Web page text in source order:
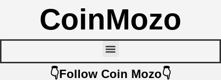
CoinMozo
👇Follow Coin Mozo👇